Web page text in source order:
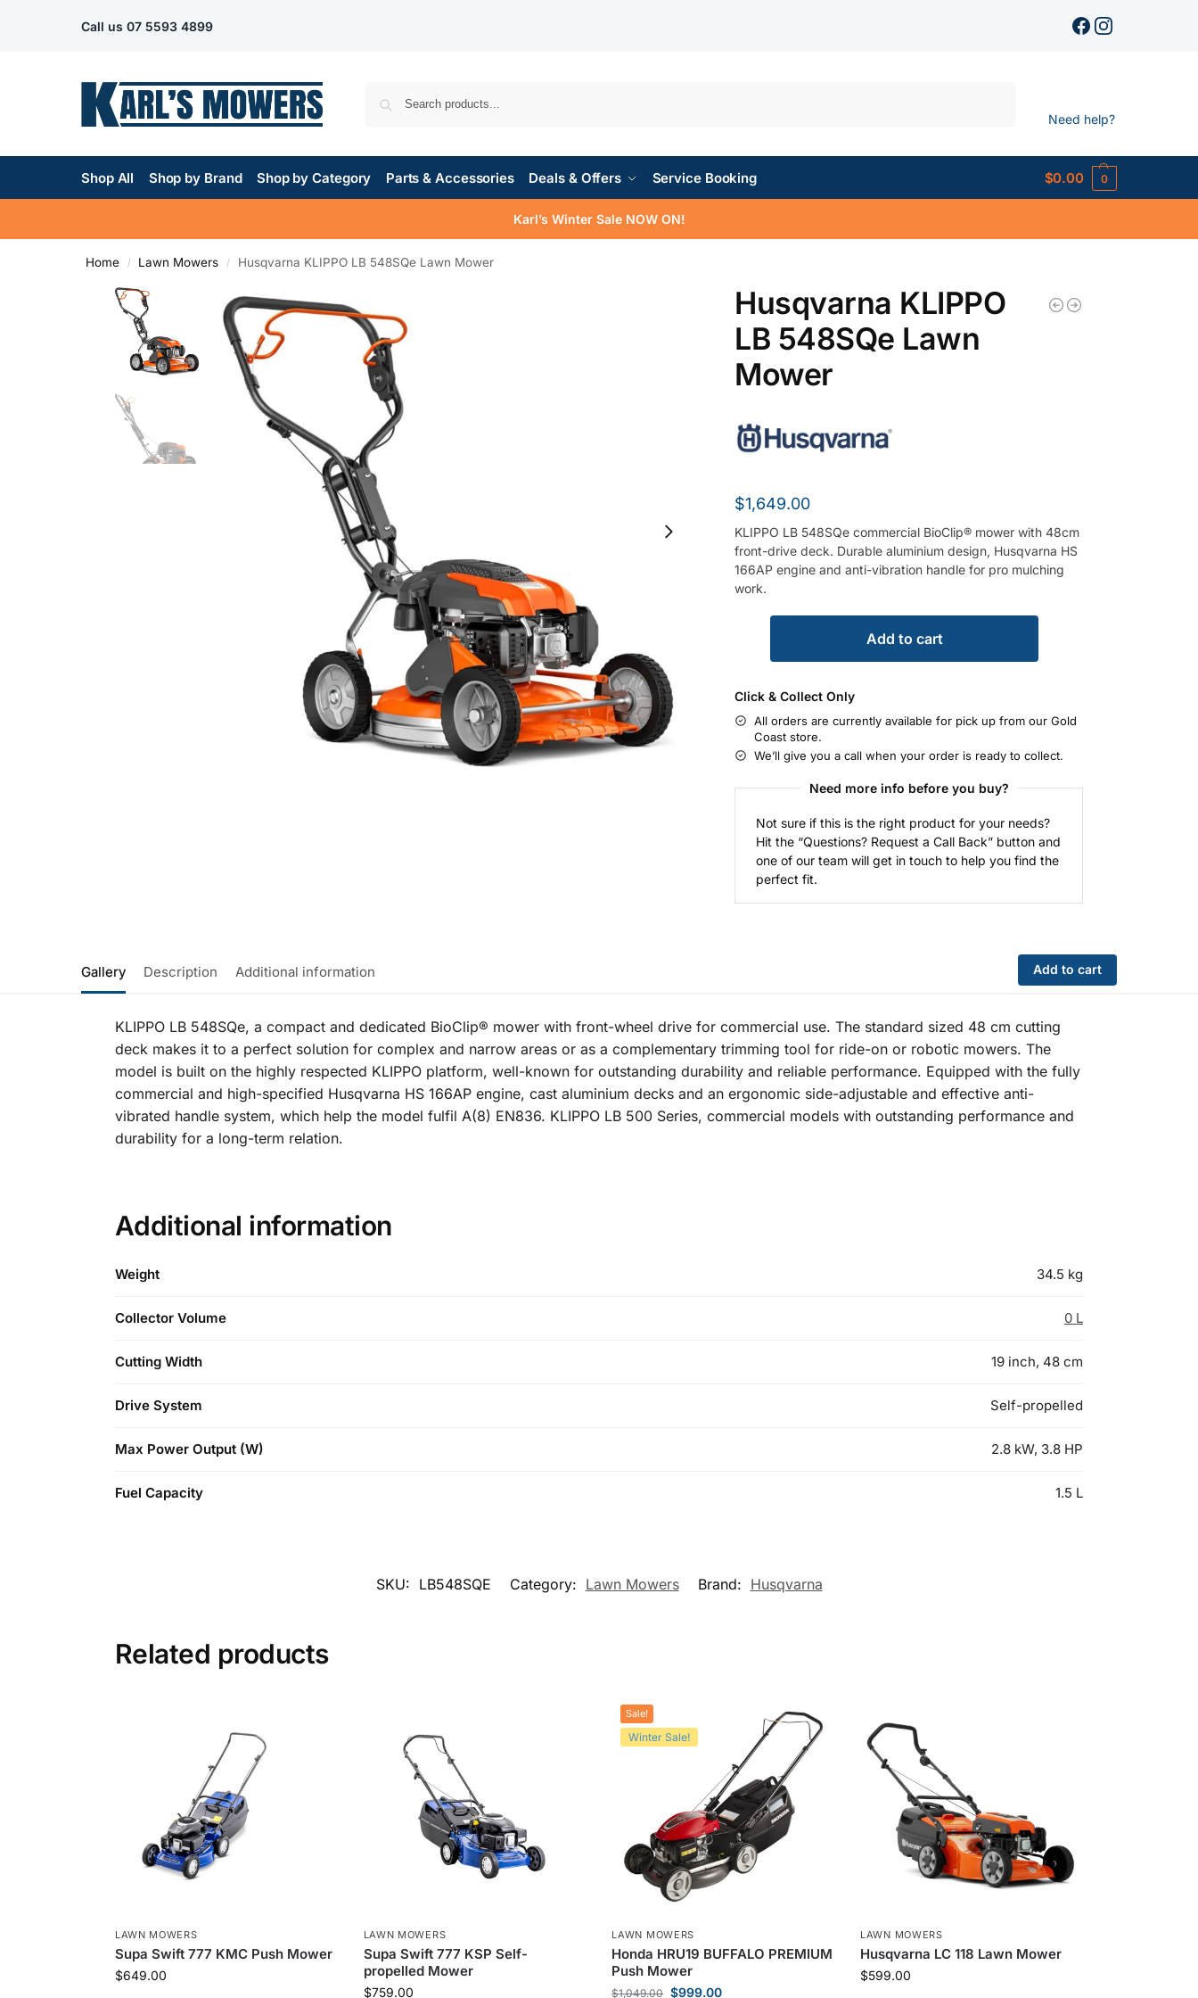
Call us 07 5593 4899
Need help?
Shop All Shop by Brand Shop by Category Parts & Accessories Deals & Offers Service Booking $0.00 0
Karl’s Winter Sale NOW ON!
Home / Lawn Mowers / Husqvarna KLIPPO LB 548SQe Lawn Mower
Husqvarna KLIPPO
LB 548SQe Lawn
Mower
$1,649.00
KLIPPO LB 548SQe commercial BioClip® mower with 48cm
front-drive deck. Durable aluminium design, Husqvarna HS
166AP engine and anti-vibration handle for pro mulching
work.
Add to cart
Click & Collect Only
All orders are currently available for pick up from our Gold
Coast store.
We’ll give you a call when your order is ready to collect.
Need more info before you buy?
Not sure if this is the right product for your needs?
Hit the “Questions? Request a Call Back” button and
one of our team will get in touch to help you find the
perfect fit.
Gallery Description Additional information Add to cart
KLIPPO LB 548SQe, a compact and dedicated BioClip® mower with front-wheel drive for commercial use. The standard sized 48 cm cutting
deck makes it to a perfect solution for complex and narrow areas or as a complementary trimming tool for ride-on or robotic mowers. The
model is built on the highly respected KLIPPO platform, well-known for outstanding durability and reliable performance. Equipped with the fully
commercial and high-specified Husqvarna HS 166AP engine, cast aluminium decks and an ergonomic side-adjustable and effective anti-
vibrated handle system, which help the model fulfil A(8) EN836. KLIPPO LB 500 Series, commercial models with outstanding performance and
durability for a long-term relation.
Additional information
Weight 34.5 kg
Collector Volume 0 L
Cutting Width 19 inch, 48 cm
Drive System Self-propelled
Max Power Output (W) 2.8 kW, 3.8 HP
Fuel Capacity 1.5 L
SKU: LB548SQE Category: Lawn Mowers Brand: Husqvarna
Related products
LAWN MOWERS
Supa Swift 777 KMC Push Mower
$649.00
LAWN MOWERS
Supa Swift 777 KSP Self-
propelled Mower
$759.00
Sale!
Winter Sale!
LAWN MOWERS
Honda HRU19 BUFFALO PREMIUM
Push Mower
$1,049.00 $999.00
LAWN MOWERS
Husqvarna LC 118 Lawn Mower
$599.00